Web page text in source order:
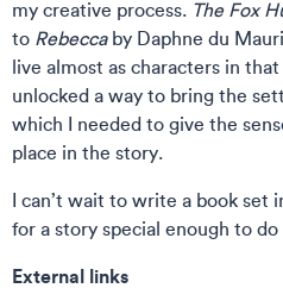
my creative process. The Fox
to Rebeccaby Daphne du
live almost as characters in
unlocked a way to bring the
which I needed to give the
place in the story.
I can’t wait to write a book set
for a story special enough to
External links